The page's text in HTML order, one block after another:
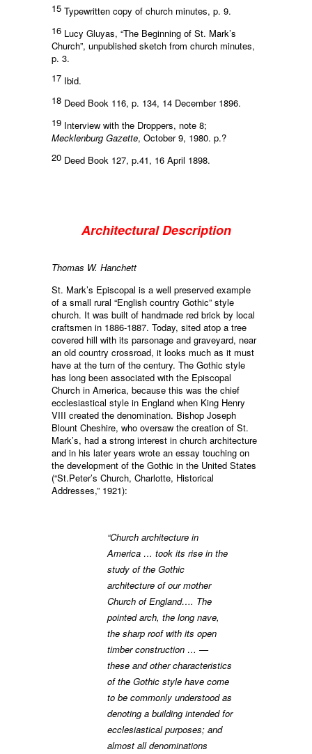
15 Typewritten copy of church minutes, p. 9.
16 Lucy Gluyas, “The Beginning of St. Mark’s
Church”, unpublished sketch from church minutes,
p. 3.
17 Ibid.
18 Deed Book 116, p. 134, 14 December 1896.
19 Interview with the Droppers, note 8;
Mecklenburg Gazette, October 9, 1980. p.?
20 Deed Book 127, p.41, 16 April 1898.
Architectural Description
Thomas W. Hanchett
St. Mark’s Episcopal is a well preserved example
of a small rural “English country Gothic” style
church. It was built of handmade red brick by local
craftsmen in 1886-1887. Today, sited atop a tree
covered hill with its parsonage and graveyard, near
an old country crossroad, it looks much as it must
have at the turn of the century. The Gothic style
has long been associated with the Episcopal
Church in America, because this was the chief
ecclesiastical style in England when King Henry
VIII created the denomination. Bishop Joseph
Blount Cheshire, who oversaw the creation of St.
Mark’s, had a strong interest in church architecture
and in his later years wrote an essay touching on
the development of the Gothic in the United States
(“St.Peter’s Church, Charlotte, Historical
Addresses,” 1921):
“Church architecture in
America … took its rise in the
study of the Gothic
architecture of our mother
Church of England…. The
pointed arch, the long nave,
the sharp roof with its open
timber construction … —
these and other characteristics
of the Gothic style have come
to be commonly understood as
denoting a building intended for
ecclesiastical purposes; and
almost all denominations